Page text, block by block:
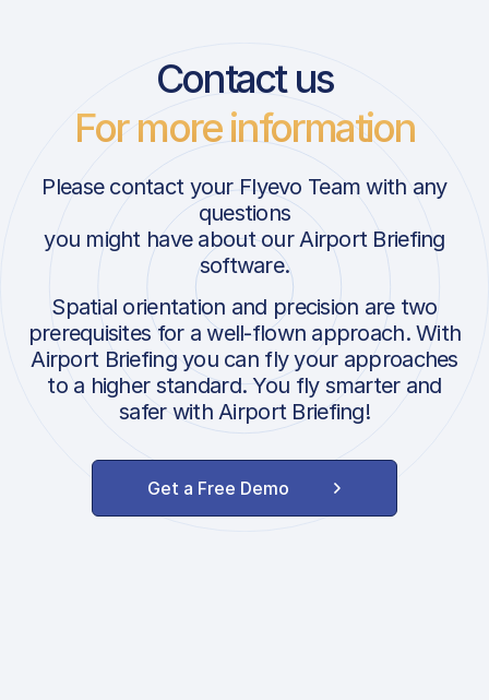
Contact us
For more information
Please contact your Flyevo Team with any
questions
you might have about our Airport Briefing
software.
Spatial orientation and precision are two
prerequisites for a well-flown approach. With
Airport Briefing you can fly your approaches
to a higher standard. You fly smarter and
safer with Airport Briefing!
Get a Free Demo